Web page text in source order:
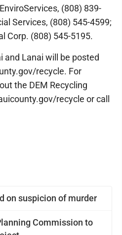
on suspicion of murder
Commission to
(808) 839-
Services, (808) 545-4599;
Corp. (808) 545-5195.
and Lanai will be posted
recycle. For
the DEM Recycling
recycle or call